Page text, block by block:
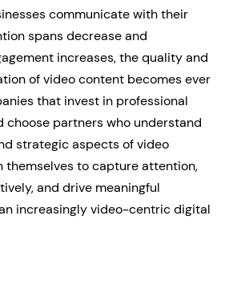
communicate with their
spans decrease and
increases, the quality and
of video content becomes ever
that invest in professional
partners who understand
strategic aspects of video
to capture attention,
and drive meaningful
increasingly video-centric digital